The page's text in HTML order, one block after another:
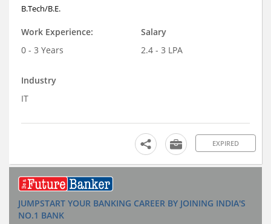
B.Tech/B.E.
Work Experience:
0 - 3 Years
Salary
2.4 - 3 LPA
Industry
IT
EXPIRED
JUMPSTART YOUR BANKING CAREER BY JOINING INDIA'S
NO.1 BANK